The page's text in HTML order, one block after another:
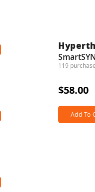
119
$58.00
Add To